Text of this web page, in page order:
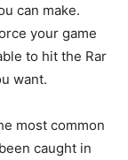
can make.
your game
to hit the Rar
want.
most common
caught in